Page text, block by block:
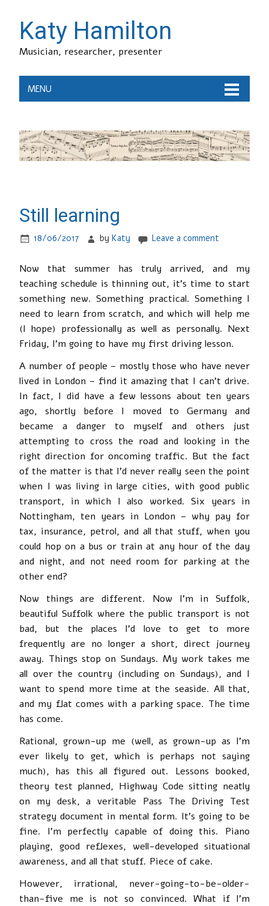
Katy Hamilton
Musician, researcher, presenter
MENU
Still learning
18/06/2017 byKaty Leave a comment
Now that summer has truly arrived, and my
teaching schedule is thinning out, it’s time to start
something new. Something practical. Something I
need to learn from scratch, and which will help me
(I hope) professionally as well as personally. Next
Friday, I’m going to have my first driving lesson.
A number of people – mostly those who have never
lived in London – find it amazing that I can’t drive.
In fact, I did have a few lessons about ten years
ago, shortly before I moved to Germany and
became a danger to myself and others just
attempting to cross the road and looking in the
right direction for oncoming traffic. But the fact
of the matter is that I’d never really seen the point
when I was living in large cities, with good public
transport, in which I also worked. Six years in
Nottingham, ten years in London – why pay for
tax, insurance, petrol, and all that stuff, when you
could hop on a bus or train at any hour of the day
and night, and not need room for parking at the
other end?
Now things are different. Now I’m in Suffolk,
beautiful Suffolk where the public transport is not
bad, but the places I’d love to get to more
frequently are no longer a short, direct journey
away. Things stop on Sundays. My work takes me
all over the country (including on Sundays), and I
want to spend more time at the seaside. All that,
and my flat comes with a parking space. The time
has come.
Rational, grown-up me (well, as grown-up as I’m
ever likely to get, which is perhaps not saying
much), has this all figured out. Lessons booked,
theory test planned, Highway Code sitting neatly
on my desk, a veritable Pass The Driving Test
strategy document in mental form. It’s going to be
fine. I’m perfectly capable of doing this. Piano
playing, good reflexes, well-developed situational
awareness, and all that stuff. Piece of cake.
However, irrational, never-going-to-be-older-
than-five me is not so convinced. What if I’m